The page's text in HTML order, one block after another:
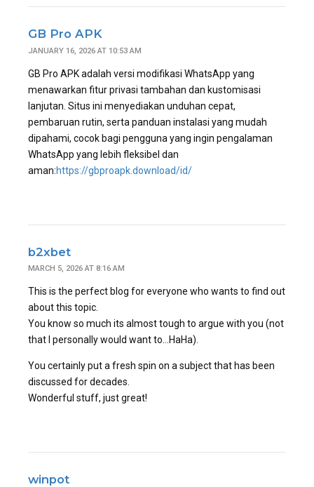
GB Pro APK
JANUARY 16, 2026 AT 10:53 AM
GB Pro APK adalah versi modifikasi WhatsApp yang
menawarkan fitur privasi tambahan dan kustomisasi
lanjutan. Situs ini menyediakan unduhan cepat,
pembaruan rutin, serta panduan instalasi yang mudah
dipahami, cocok bagi pengguna yang ingin pengalaman
WhatsApp yang lebih fleksibel dan
aman:https://gbproapk.download/id/
b2xbet
MARCH 5, 2026 AT 8:16 AM
This is the perfect blog for everyone who wants to find out
about this topic.
You know so much its almost tough to argue with you (not
that I personally would want to…HaHa).
You certainly put a fresh spin on a subject that has been
discussed for decades.
Wonderful stuff, just great!
winpot